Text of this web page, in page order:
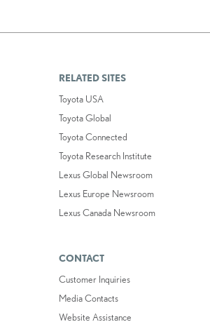
RELATED SITES
Toyota USA
Toyota Global
Toyota Connected
Toyota Research Institute
Lexus Global Newsroom
Lexus Europe Newsroom
Lexus Canada Newsroom
CONTACT
Customer Inquiries
Media Contacts
Website Assistance